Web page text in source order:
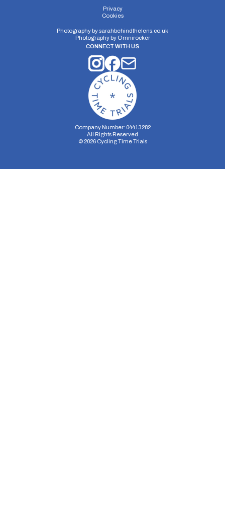
Privacy
Cookies
Photography bysarahbehindthelens.co.uk
Photography by Omnirocker
CONNECT WITH US
Company Number: 04413282
All Rights Reserved
© 2026Cycling Time Trials